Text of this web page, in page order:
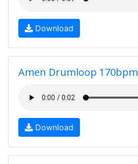
Download
Amen Drumloop 170bpm
Download